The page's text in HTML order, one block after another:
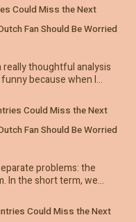
Could Miss the Next
Fan Should Be Worried
really thoughtful analysis
because when I…
Could Miss the Next
Fan Should Be Worried
problems: the
In the short term, we…
Could Miss the Next